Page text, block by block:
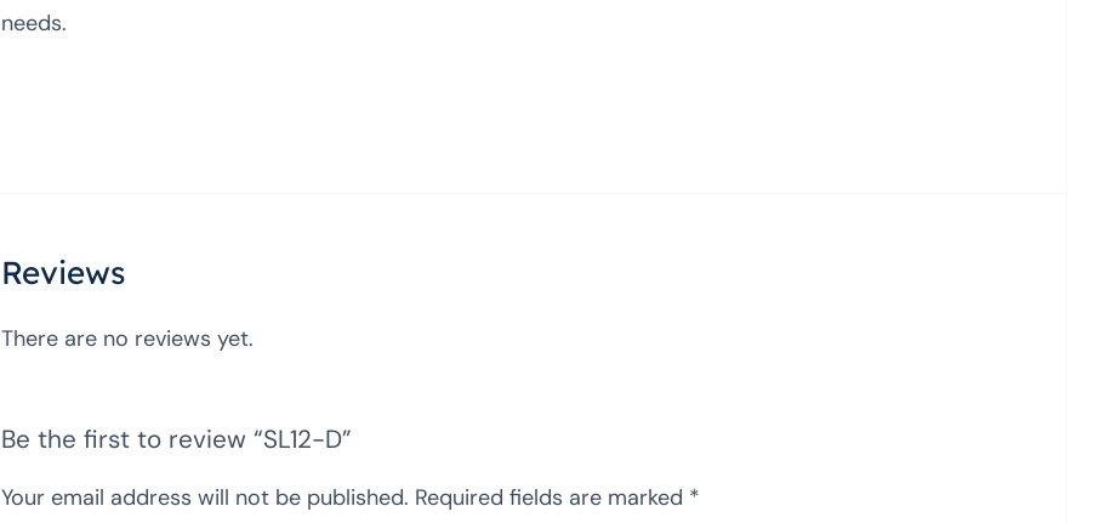
needs.
Reviews
There are no reviews yet.
Be the first to review “SL12-D”
Your email address will not be published. Required fields are marked *